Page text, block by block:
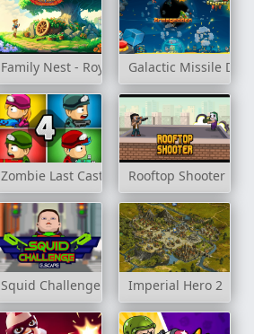
Family Nest - Royal SocietyGalactic Missile
Zombie Last Castle 4 Rooftop Shooter
Squid Challenge EscapeImperial Hero 2